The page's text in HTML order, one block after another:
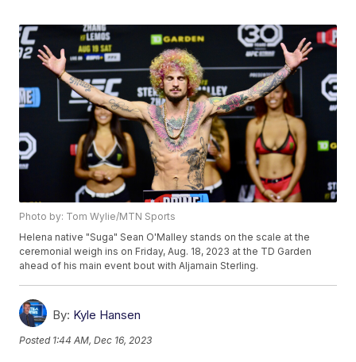
Photo by: Tom Wylie/MTN Sports
Helena native "Suga" Sean O'Malley stands on the scale at the
ceremonial weigh ins on Friday, Aug. 18, 2023 at the TD Garden
ahead of his main event bout with Aljamain Sterling.
By: Kyle Hansen
Posted 1:44 AM, Dec 16, 2023